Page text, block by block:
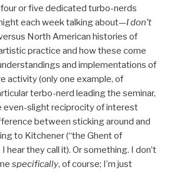
or five dedicated turbo-nerds
each week talking about—I don’t
North American histories of
practice and how these come
and implementations of
activity (only one example, of
terbo-nerd leading the seminar,
even-slight reciprocity of interest
between sticking around and
to Kitchener (“the Ghent of
hear they call it). Or something. I don’t
specifically, of course; I’m just